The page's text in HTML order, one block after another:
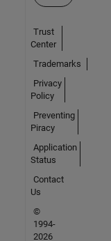
Trust
Center
Trademarks
Privacy
Policy
Preventing
Piracy
Application
Status
Contact
Us
©
1994-
2026